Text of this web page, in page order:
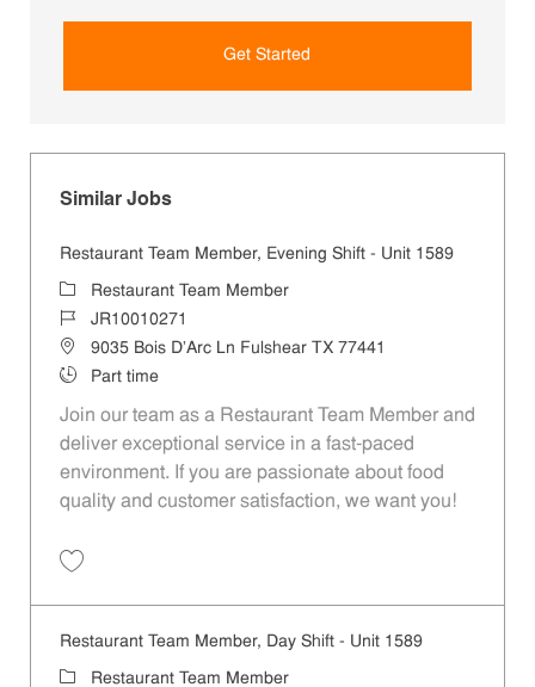
Get Started
Similar Jobs
Restaurant Team Member, Evening Shift - Unit 1589
CategoryRestaurant Team Member
Job IdJR10010271
Location9035 Bois D'Arc Ln Fulshear TX 77441
Job TypePart time
Join our team as a Restaurant Team Member and
deliver exceptional service in a fast-paced
environment. If you are passionate about food
quality and customer satisfaction, we want you!
Restaurant Team Member, Day Shift - Unit 1589
Category
Restaurant Team Member